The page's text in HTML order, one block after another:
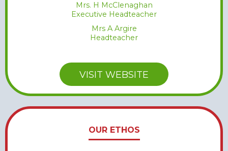
Mrs. H McClenaghan
Executive Headteacher
Mrs A Argire
Headteacher
VISIT WEBSITE
OUR ETHOS